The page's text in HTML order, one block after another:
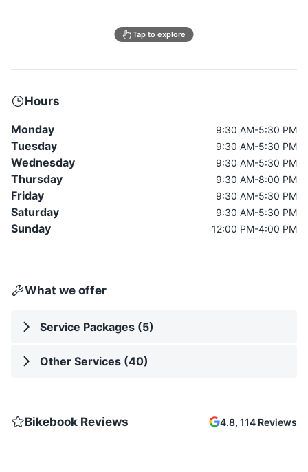
Tap to explore
Hours
Monday 9:30 AM-5:30 PM
Tuesday 9:30 AM-5:30 PM
Wednesday 9:30 AM-5:30 PM
Thursday 9:30 AM-8:00 PM
Friday 9:30 AM-5:30 PM
Saturday 9:30 AM-5:30 PM
Sunday 12:00 PM-4:00 PM
What we offer
Service Packages (5)
Other Services (40)
Bikebook Reviews 4.8, 114 Reviews